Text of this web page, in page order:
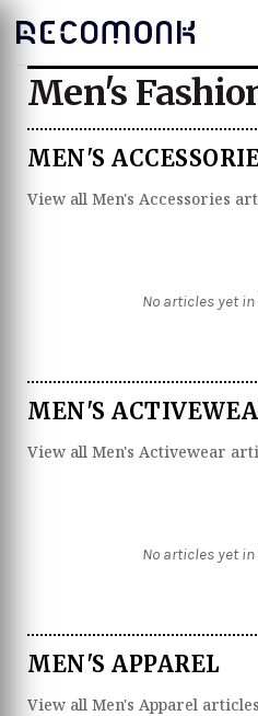
Men's
MEN'S
View all Men's Accessories
No articles yet
MEN'S
View all Men's Activewear
No articles yet
MEN'S APPAREL
View all Men's Apparel